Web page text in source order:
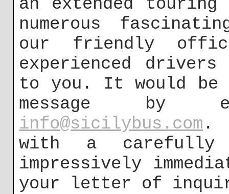
an extended
numerous
our friendly
experienced
to you. It would be
message by
info@sicilybus.com .
with a carefully
impressively
your letter of